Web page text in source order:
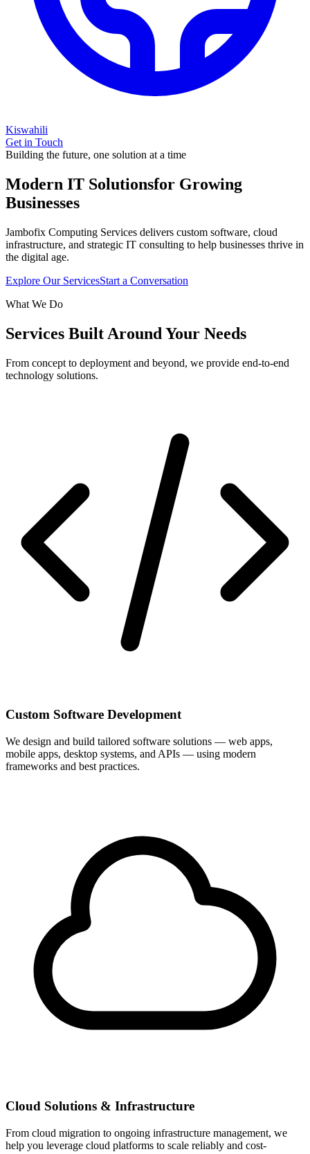
Kiswahili
Get in Touch
Building the future, one solution at a time
Modern IT Solutionsfor Growing
Businesses
Jambofix Computing Services delivers custom software, cloud
infrastructure, and strategic IT consulting to help businesses thrive in
the digital age.
Explore Our ServicesStart a Conversation
What We Do
Services Built Around Your Needs
From concept to deployment and beyond, we provide end-to-end
technology solutions.
Custom Software Development
We design and build tailored software solutions — web apps,
mobile apps, desktop systems, and APIs — using modern
frameworks and best practices.
Cloud Solutions & Infrastructure
From cloud migration to ongoing infrastructure management, we
help you leverage cloud platforms to scale reliably and cost-